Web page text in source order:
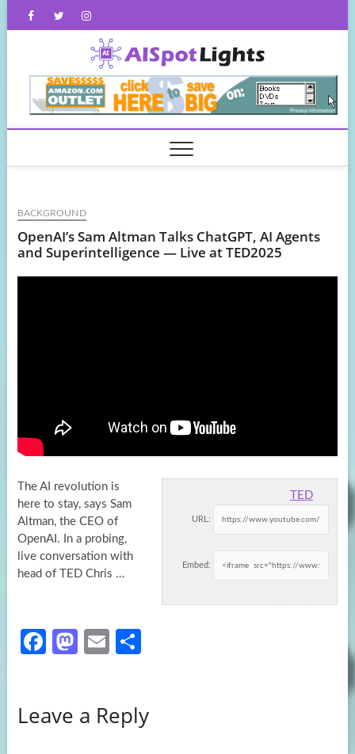
FacebookTwitterInstagram
BACKGROUND
OpenAI’s Sam Altman Talks ChatGPT, AI Agents
and Superintelligence — Live at TED2025
TED
URL:
Embed:
The AI revolution is
here to stay, says Sam
Altman, the CEO of
OpenAI. In a probing,
live conversation with
head of TED Chris …
Fa
o
M
d
E
e
Leave a Reply